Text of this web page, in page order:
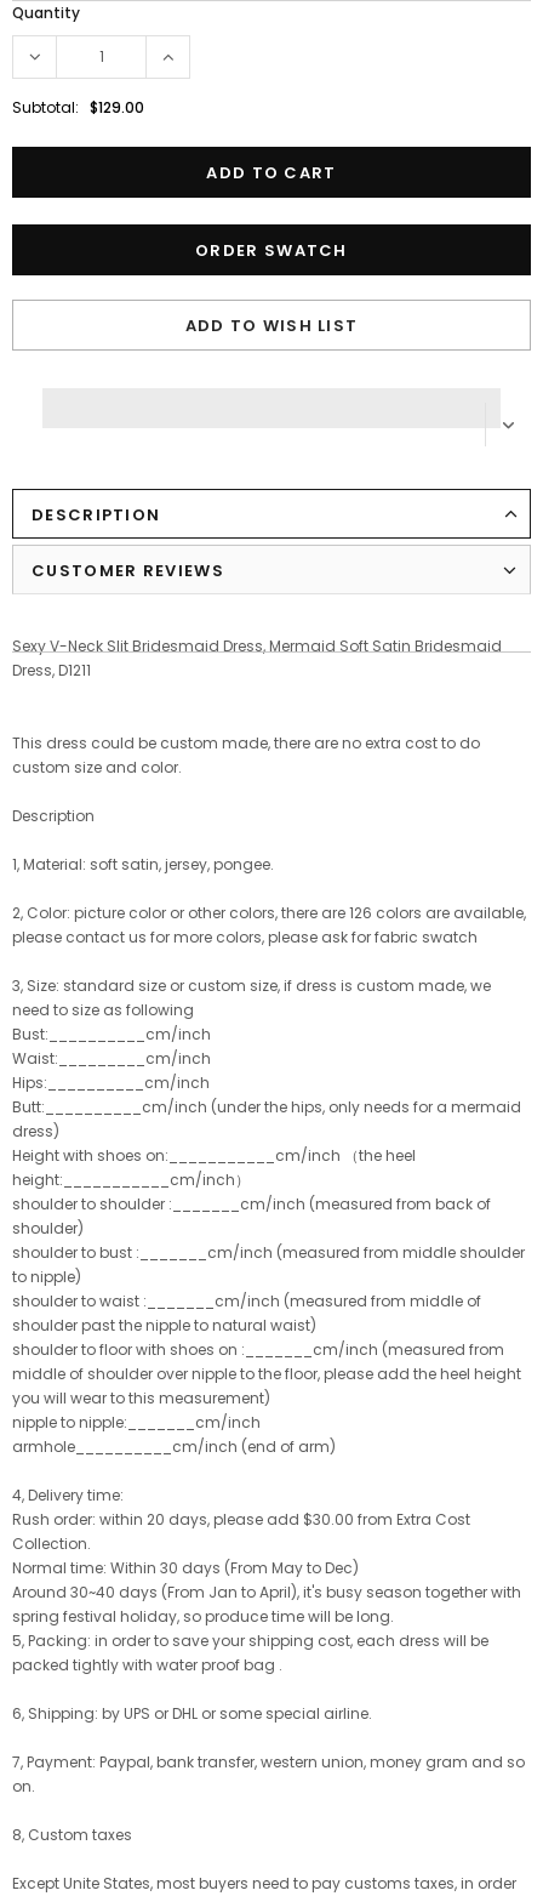
Quantity
Subtotal: $129.00
ORDER SWATCH
ADD TO WISH LIST
DESCRIPTION
CUSTOMER REVIEWS
Sexy V-Neck Slit Bridesmaid Dress, Mermaid Soft Satin Bridesmaid
Dress, D1211
This dress could be custom made, there are no extra cost to do
custom size and color.
Description
1, Material: soft satin, jersey, pongee.
2, Color: picture color or other colors, there are 126 colors are available,
please contact us for more colors, please ask for fabric swatch
3, Size: standard size or custom size, if dress is custom made, we
need to size as following
Bust:__________cm/inch
Waist:_________cm/inch
Hips:__________cm/inch
Butt:__________cm/inch (under the hips, only needs for a mermaid
dress)
Height with shoes on:___________cm/inch （the heel
height:___________cm/inch）
shoulder to shoulder :_______cm/inch (measured from back of
shoulder)
shoulder to bust :_______cm/inch (measured from middle shoulder
to nipple)
shoulder to waist :_______cm/inch (measured from middle of
shoulder past the nipple to natural waist)
shoulder to floor with shoes on :_______cm/inch (measured from
middle of shoulder over nipple to the floor, please add the heel height
you will wear to this measurement)
nipple to nipple:_______cm/inch
armhole__________cm/inch (end of arm)
4, Delivery time:
Rush order: within 20 days, please add $30.00 from Extra Cost
Collection.
Normal time: Within 30 days (From May to Dec)
Around 30~40 days (From Jan to April), it's busy season together with
spring festival holiday, so produce time will be long.
5, Packing: in order to save your shipping cost, each dress will be
packed tightly with water proof bag .
6, Shipping: by UPS or DHL or some special airline.
7, Payment: Paypal, bank transfer, western union, money gram and so
on.
8, Custom taxes
Except Unite States, most buyers need to pay customs taxes, in order